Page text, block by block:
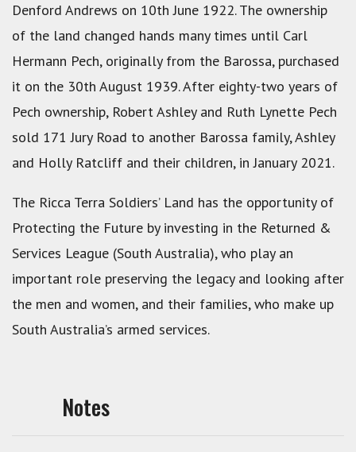
Denford Andrews on 10th June 1922. The ownership
of the land changed hands many times until Carl
Hermann Pech, originally from the Barossa, purchased
it on the 30th August 1939. After eighty-two years of
Pech ownership, Robert Ashley and Ruth Lynette Pech
sold 171 Jury Road to another Barossa family, Ashley
and Holly Ratcliff and their children, in January 2021.
The Ricca Terra Soldiers’ Land has the opportunity of
Protecting the Future by investing in the Returned &
Services League (South Australia), who play an
important role preserving the legacy and looking after
the men and women, and their families, who make up
South Australia’s armed services.
Notes